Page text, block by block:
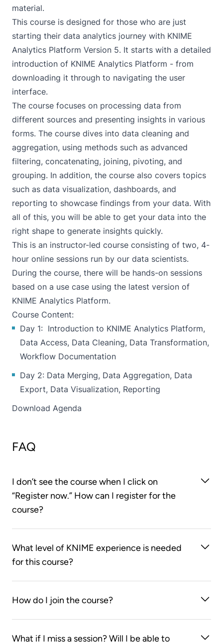
material.
This course is designed for those who are just
starting their data analytics journey with KNIME
Analytics Platform Version 5. It starts with a detailed
introduction of KNIME Analytics Platform - from
downloading it through to navigating the user
interface.
The course focuses on processing data from
different sources and presenting insights in various
forms. The course dives into data cleaning and
aggregation, using methods such as advanced
filtering, concatenating, joining, pivoting, and
grouping. In addition, the course also covers topics
such as data visualization, dashboards, and
reporting to showcase findings from your data. With
all of this, you will be able to get your data into the
right shape to generate insights quickly.
This is an instructor-led course consisting of two, 4-
hour online sessions run by our data scientists.
During the course, there will be hands-on sessions
based on a use case using the latest version of
KNIME Analytics Platform.
Course Content:
Day 1: Introduction to KNIME Analytics Platform,
Data Access, Data Cleaning, Data Transformation,
Workflow Documentation
Day 2: Data Merging, Data Aggregation, Data
Export, Data Visualization, Reporting
Download Agenda
FAQ
I don’t see the course when I click on
“Register now.” How can I register for the
course?
Learning Store. After you log on to the KNIME
Learning Store, clicking on the “Register now”
What level of KNIME experience is needed
for this course?
you everything you need to know to get your data
How do I join the course?
in your LearnUpon course page. Please note that
What if I miss a session? Will I be able to